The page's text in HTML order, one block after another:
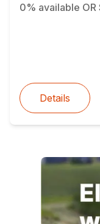
0% available
Details